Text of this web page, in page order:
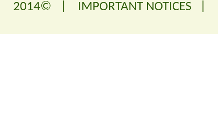
2014© | IMPORTANT NOTICES